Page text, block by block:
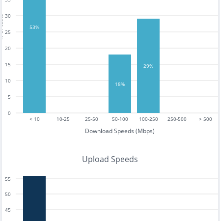
< 10 10-25 25-50 50-100 100-250 250-500 > 500
Download Speeds (Mbps)
0
5
10
15
20
25
30
53%
18%
29%
Upload Speeds
45
50
55